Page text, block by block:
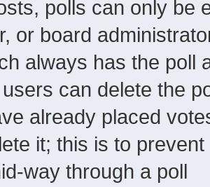
polls can only be
or board
always has the poll
can delete the
already placed
it; this is to
way through a poll